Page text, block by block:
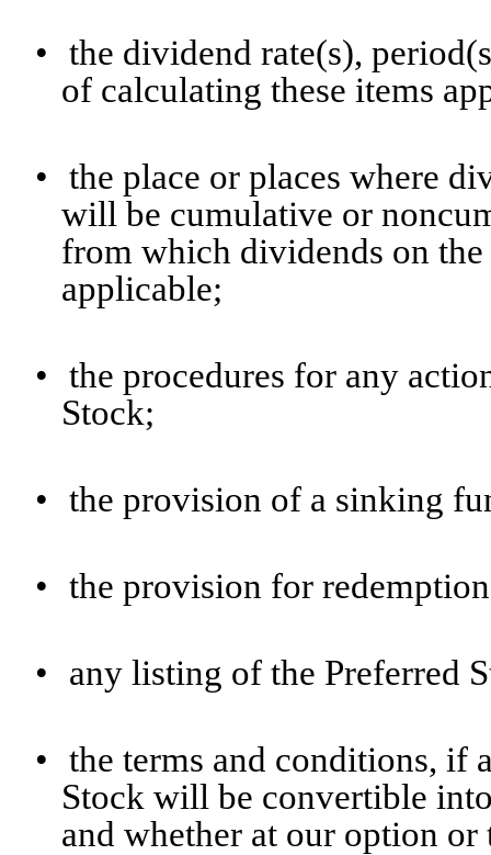
• the dividend rate(s),
of calculating these items
• the place or places where
will be cumulative or
from which dividends on
applicable;
• the procedures for any
Stock;
• the provision of a sinking
• the provision for
• any listing of the Preferred
• the terms and conditions, if
Stock will be convertible
and whether at our option